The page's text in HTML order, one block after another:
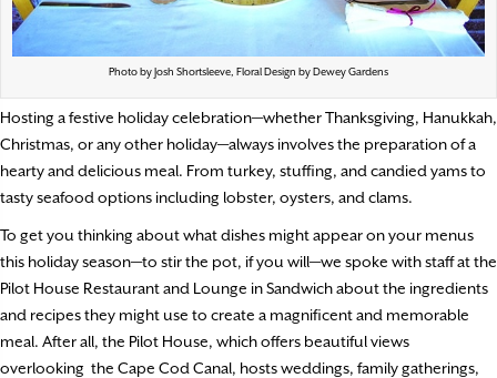
Photo by Josh Shortsleeve, Floral Design by Dewey Gardens
Hosting a festive holiday celebration—whether Thanksgiving, Hanukkah,
Christmas, or any other holiday—always involves the preparation of a
hearty and delicious meal. From turkey, stuffing, and candied yams to
tasty seafood options including lobster, oysters, and clams.
To get you thinking about what dishes might appear on your menus
this holiday season—to stir the pot, if you will—we spoke with staff at the
Pilot House Restaurant and Lounge in Sandwich about the ingredients
and recipes they might use to create a magnificent and memorable
meal. After all, the Pilot House, which offers beautiful views
overlooking the Cape Cod Canal, hosts weddings, family gatherings,